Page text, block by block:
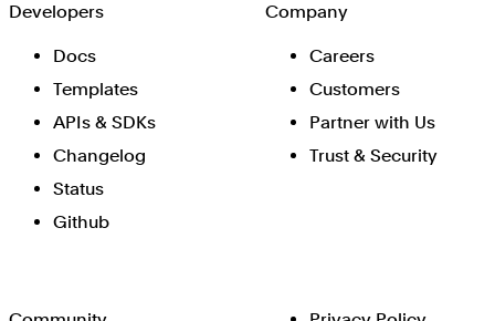
Developers
Docs
Templates
APIs & SDKs
Changelog
Status
Github
Company
Careers
Customers
Partner with Us
Trust & Security